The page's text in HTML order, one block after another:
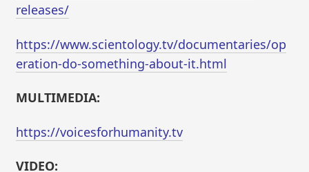
releases/
https://www.scientology.tv/documentaries/op
eration-do-something-about-it.html
MULTIMEDIA:
https://voicesforhumanity.tv
VIDEO: